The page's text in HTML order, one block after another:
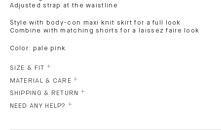
Adjusted strap at the waistline
Style with body-con maxi knit skirt for a full look
Combine with matching shorts for a laissez faire look
Color: pale pink
SIZE & FIT
MATERIAL & CARE
SHIPPING & RETURN
NEED ANY HELP?